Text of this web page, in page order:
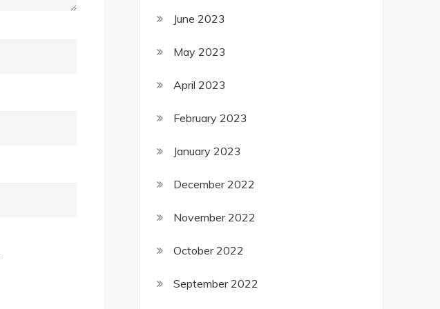
June 2023
May 2023
April 2023
February 2023
January 2023
December 2022
November 2022
October 2022
September 2022